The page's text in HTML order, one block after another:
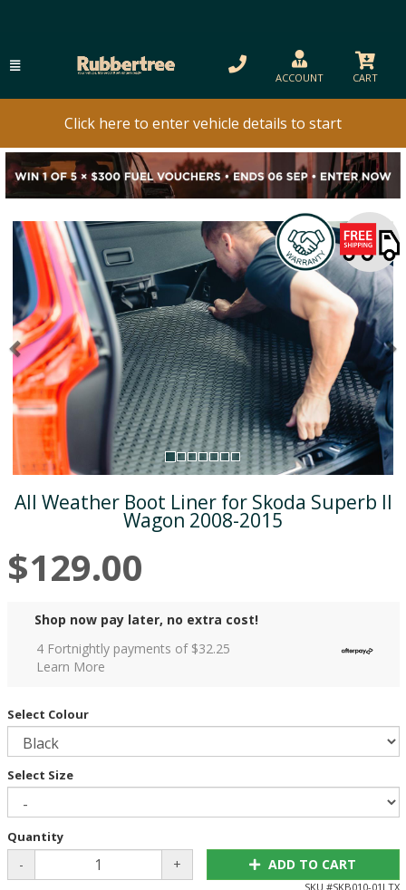
ACCOUNT CART
Click here to enter vehicle details to start
Previous
All Weather Boot Liner for Skoda Superb II
Wagon 2008-2015
$129.00
Shop now pay later, no extra cost!
4 Fortnightly payments of $32.25
Learn More
Select Colour
Select Size
Quantity
- + ADD TO CART
SKU #SKB010-01LTX